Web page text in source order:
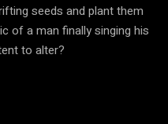
seeds and plant them
of a man finally singing his
to alter?